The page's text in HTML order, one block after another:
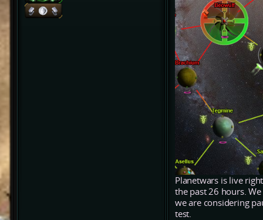
Planetwars is live
the past 26 hours.
we are considering
test.